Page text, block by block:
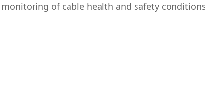
of cable health and safety